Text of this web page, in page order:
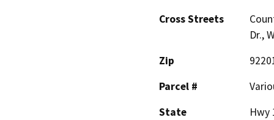
Cross Streets
Dr.,
Zip
Parcel #
State
Hwy